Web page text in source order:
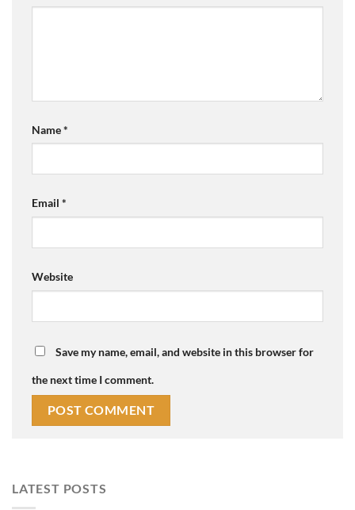
Name*
Email *
Website
Save my name, email, and website in this browser for
the next time I comment.
LATEST POSTS